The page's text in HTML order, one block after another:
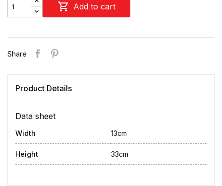
 Add to cart
Share
Product Details
Data sheet
Width 13cm
Height 33cm